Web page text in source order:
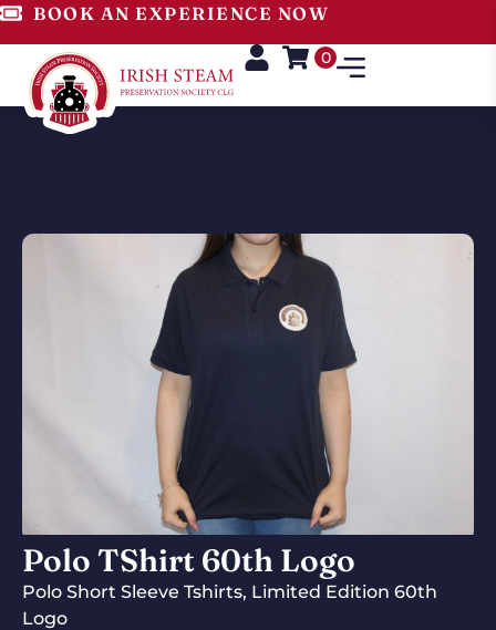
BOOK AN EXPERIENCE NOW
0
Polo TShirt 60th Logo
Polo Short Sleeve Tshirts, Limited Edition 60th
Logo